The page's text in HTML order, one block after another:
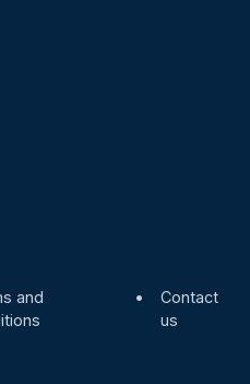
and
•
Contact
us